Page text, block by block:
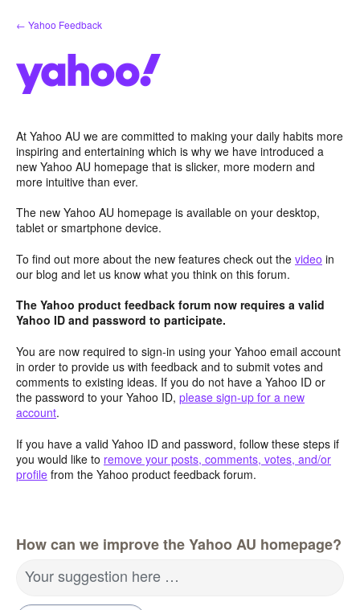
Skip
to
← Yahoo Feedback
At Yahoo AU we are committed to making your daily habits more
inspiring and entertaining which is why we have introduced a
new Yahoo AU homepage that is slicker, more modern and
more intuitive than ever.
The new Yahoo AU homepage is available on your desktop,
tablet or smartphone device.
To find out more about the new features check out the video in
our blog and let us know what you think on this forum.
The Yahoo product feedback forum now requires a valid
Yahoo ID and password to participate.
You are now required to sign-in using your Yahoo email account
in order to provide us with feedback and to submit votes and
comments to existing ideas. If you do not have a Yahoo ID or
the password to your Yahoo ID, please sign-up for a new
account.
If you have a valid Yahoo ID and password, follow these steps if
you would like to remove your posts, comments, votes, and/or
profile from the Yahoo product feedback forum.
How can we improve the Yahoo AU homepage?
Your suggestion here …